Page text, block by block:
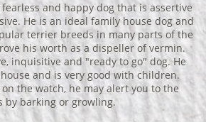
and happy dog that is assertive
He is an ideal family house dog and
terrier breeds in many parts of the
his worth as a dispeller of vermin.
inquisitive and "ready to go" dog. He
and is very good with children.
the watch, he may alert you to the
by barking or growling.